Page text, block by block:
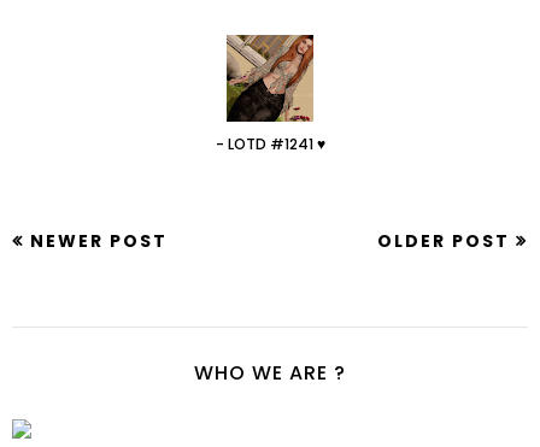
- LOTD #1241 ♥
NEWER POST OLDER POST
WHO WE ARE ?